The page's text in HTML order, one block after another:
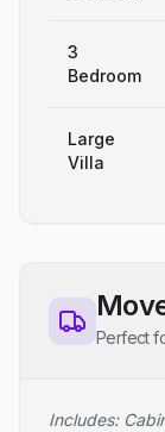
3
Bedroom
Large
Villa
Perfect
Includes: